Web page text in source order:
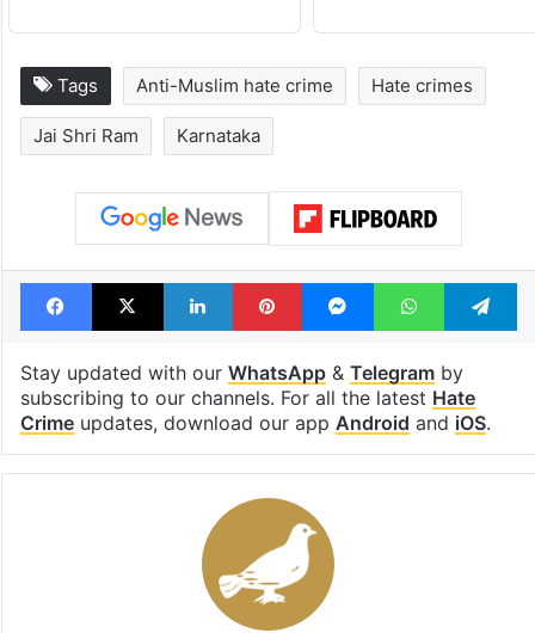
Tags Anti-Muslim hate crime Hate crimes
Jai Shri Ram Karnataka
Facebook
X LinkedInPinterestMessengerWhatsApp
Stay updated with our WhatsApp& Telegramby
subscribing to our channels. For all the latest Hate
Crimeupdates, download our app Android and iOS.